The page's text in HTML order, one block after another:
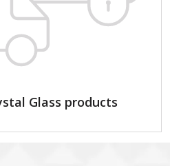
Glass products